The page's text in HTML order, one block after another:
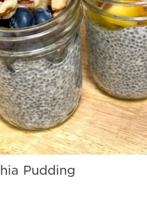
Pudding